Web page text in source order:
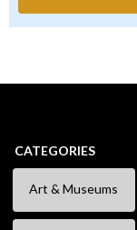
CATEGORIES
Art & Museums